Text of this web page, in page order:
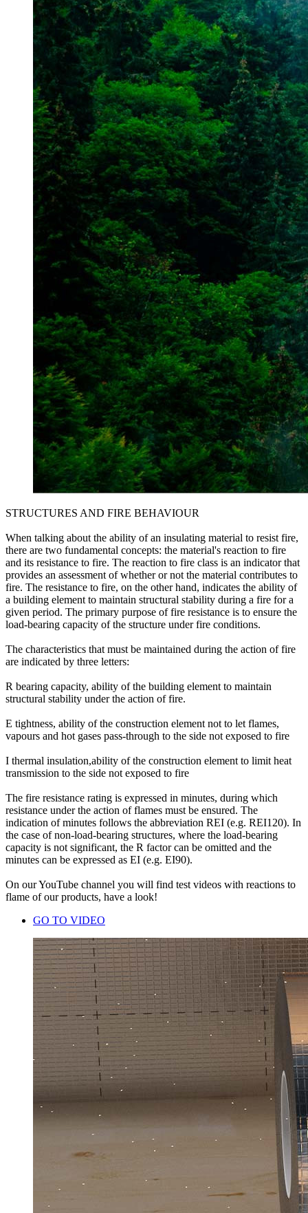
STRUCTURES AND FIRE BEHAVIOUR
When talking about the ability of an insulating material to resist fire,
there are two fundamental concepts: the material's reaction to fire
and its resistance to fire. The reaction to fire class is an indicator that
provides an assessment of whether or not the material contributes to
fire. The resistance to fire, on the other hand, indicates the ability of
a building element to maintain structural stability during a fire for a
given period. The primary purpose of fire resistance is to ensure the
load-bearing capacity of the structure under fire conditions.
The characteristics that must be maintained during the action of fire
are indicated by three letters:
R bearing capacity, ability of the building element to maintain
structural stability under the action of fire.
E tightness, ability of the construction element not to let flames,
vapours and hot gases pass-through to the side not exposed to fire
I thermal insulation,ability of the construction element to limit heat
transmission to the side not exposed to fire
The fire resistance rating is expressed in minutes, during which
resistance under the action of flames must be ensured. The
indication of minutes follows the abbreviation REI (e.g. REI120). In
the case of non-load-bearing structures, where the load-bearing
capacity is not significant, the R factor can be omitted and the
minutes can be expressed as EI (e.g. EI90).
On our YouTube channel you will find test videos with reactions to
flame of our products, have a look!
GO TO VIDEO